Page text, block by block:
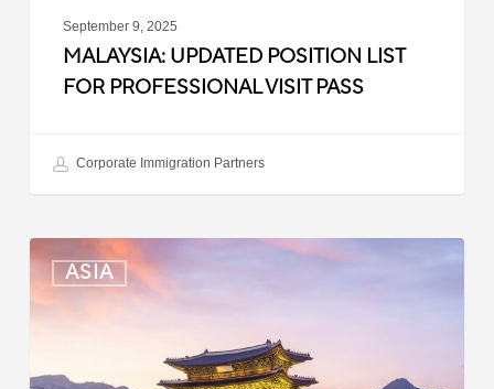
September 9, 2025
MALAYSIA: UPDATED POSITION LIST
FOR PROFESSIONAL VISIT PASS
Corporate Immigration Partners
ASIA
South
Korea:
Expedited
Launched